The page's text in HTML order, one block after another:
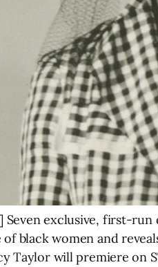
Seven exclusive, first-
black women and
Taylor will premiere on